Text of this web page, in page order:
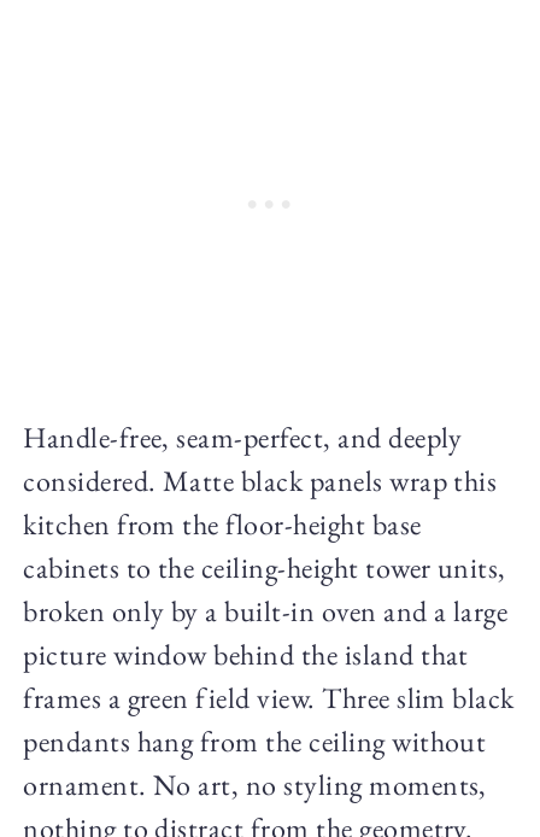
Handle-free, seam-perfect, and deeply
considered. Matte black panels wrap this
kitchen from the floor-height base
cabinets to the ceiling-height tower units,
broken only by a built-in oven and a large
picture window behind the island that
frames a green field view. Three slim black
pendants hang from the ceiling without
ornament. No art, no styling moments,
nothing to distract from the geometry.